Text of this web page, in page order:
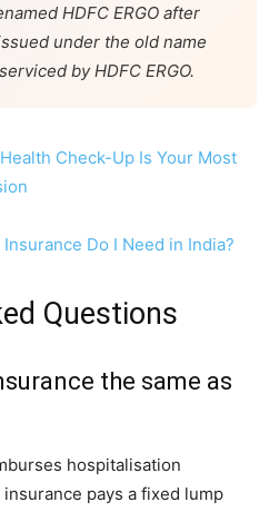
HDFC ERGO after
under the old name
by HDFC ERGO.
Check-Up Is Your Most
Do I Need in India?
Questions
the same as
hospitalisation
pays a fixed lump